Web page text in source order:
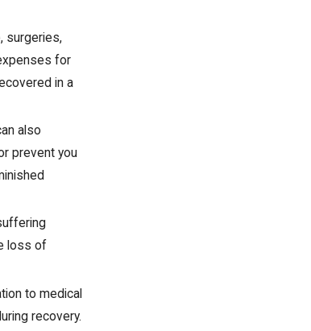
surgeries,
for
in a
also
prevent you
loss of
to medical
recovery.